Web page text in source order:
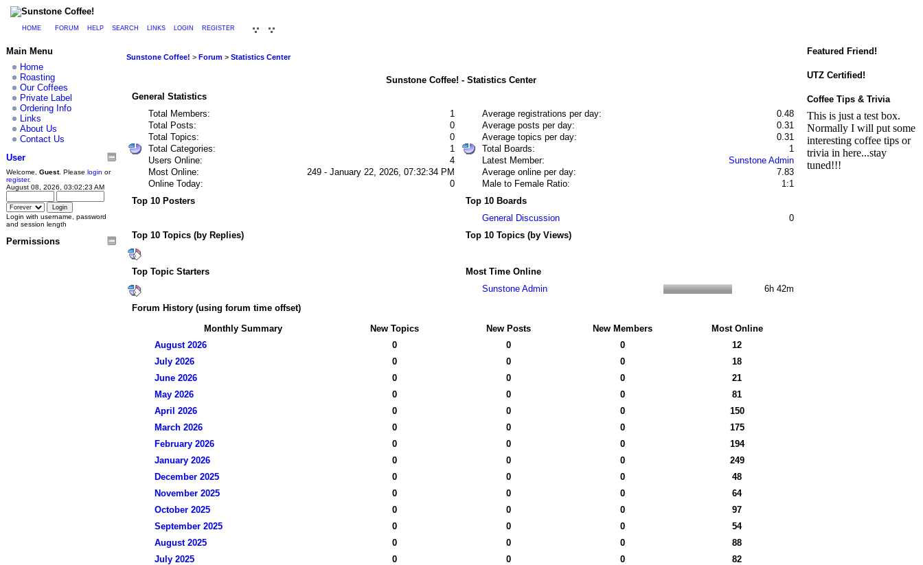
HOME FORUM HELP SEARCH LINKS LOGIN REGISTER
Main Menu
Home
Roasting
Our Coffees
Private Label
Ordering Info
Links
About Us
Contact Us
User
Welcome, Guest. Please login or
register.
August 08, 2026, 03:02:23 AM
Login with username, password
and session length
Permissions
Sunstone Coffee! > Forum > Statistics Center
Sunstone Coffee! - Statistics Center
General Statistics
Total Members:
1
Total Posts:
0
Total Topics:
0
Total Categories:
1
Users Online:
4
Most Online:
249 - January 22, 2026, 07:32:34 PM
Online Today:
0
Average registrations per day:
0.48
Average posts per day:
0.31
Average topics per day:
0.31
Total Boards:
1
Latest Member:
Sunstone Admin
Average online per day:
7.83
Male to Female Ratio:
1:1
Top 10 Posters
Top 10 Boards
General Discussion
0
Top 10 Topics (by Replies)
Top 10 Topics (by Views)
Top Topic Starters
Most Time Online
Sunstone Admin
6h 42m
Forum History (using forum time offset)
Monthly Summary
New Topics New Posts New Members
Most Online
August 2026
0 0 0
12
July 2026
0 0 0
18
June 2026
0 0 0
21
May 2026
0 0 0
81
April 2026
0 0 0
150
March 2026
0 0 0
175
February 2026
0 0 0
194
January 2026
0 0 0
249
December 2025
0 0 0
48
November 2025
0 0 0
64
October 2025
0 0 0
97
September 2025
0 0 0
54
August 2025
0 0 0
88
July 2025
0 0 0
82
Featured Friend!
UTZ Certified!
Coffee Tips & Trivia
This is just a test box.
Normally I will put some
interesting coffee tips or
trivia in here...stay
tuned!!!